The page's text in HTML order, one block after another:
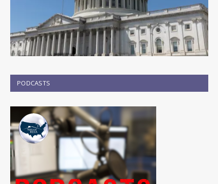
PODCASTS